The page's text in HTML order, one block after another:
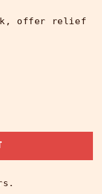
offer relief